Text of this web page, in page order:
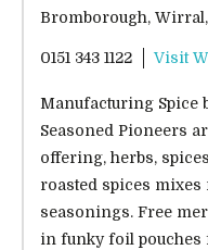
Bromborough, Wirral,
0151 343 1122 Visit
Manufacturing Spice
Seasoned Pioneers
offering, herbs,
roasted spices mixes
seasonings. Free
in funky foil pouches